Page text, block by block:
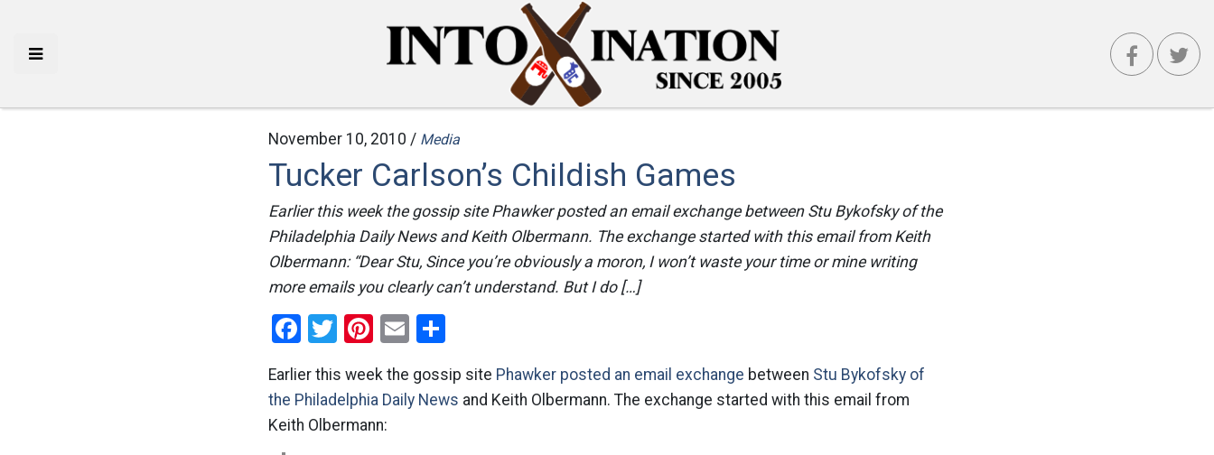
November 10, 2010 / Media
Tucker Carlson’s Childish Games
Earlier this week the gossip site Phawker posted an email exchange between Stu Bykofsky of the
Philadelphia Daily News and Keith Olbermann. The exchange started with this email from Keith
Olbermann: “Dear Stu, Since you’re obviously a moron, I won’t waste your time or mine writing
more emails you clearly can’t understand. But I do […]
Facebook
Twitter
Pinterest
Email
Earlier this week the gossip site Phawker posted an email exchange between Stu Bykofsky of
the Philadelphia Daily News and Keith Olbermann. The exchange started with this email from
Keith Olbermann: